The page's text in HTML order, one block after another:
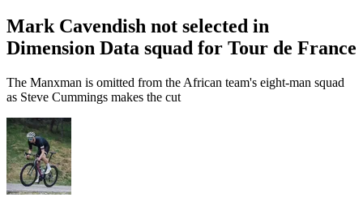
Mark Cavendish not selected in
Dimension Data squad for Tour de France
The Manxman is omitted from the African team's eight-man squad
as Steve Cummings makes the cut